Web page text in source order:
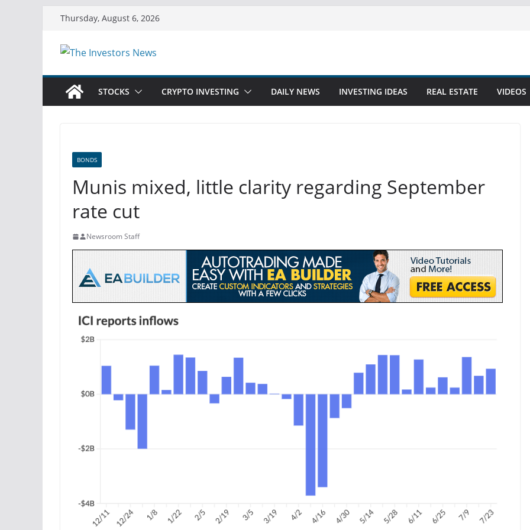
content
Thursday, August 6, 2026
STOCKS CRYPTO INVESTING DAILY NEWS INVESTING IDEAS REAL ESTATE VIDEOS
BONDS
Munis mixed, little clarity regarding September
rate cut
Newsroom Staff